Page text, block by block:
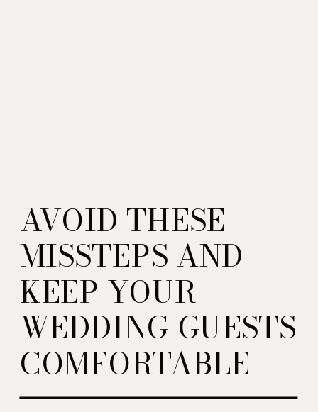
AVOID THESE
MISSTEPS AND
KEEP YOUR
WEDDING GUESTS
COMFORTABLE